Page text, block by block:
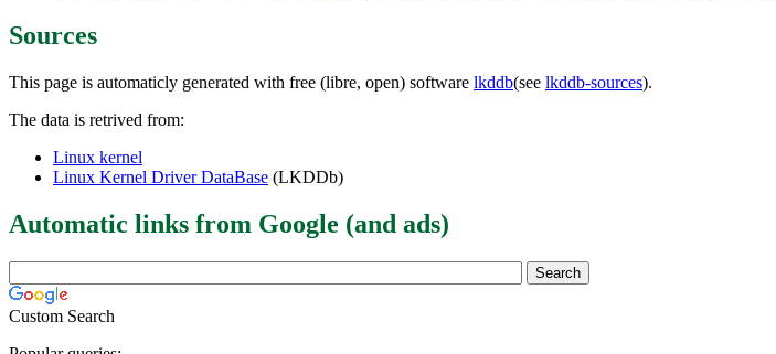
Sources
This page is automaticly generated with free (libre, open) software lkddb(see lkddb-sources).
The data is retrived from:
Linux kernel
Linux Kernel Driver DataBase (LKDDb)
Automatic links from Google (and ads)
Custom Search